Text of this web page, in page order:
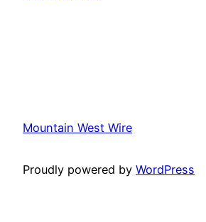
Mountain West Wire
Proudly powered by WordPress